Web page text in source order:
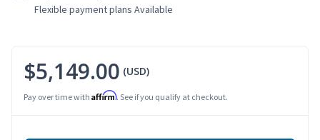
Flexible payment plans Available
$5,149.00 (USD)
Pay over time with Affirm. See if you qualify at checkout.